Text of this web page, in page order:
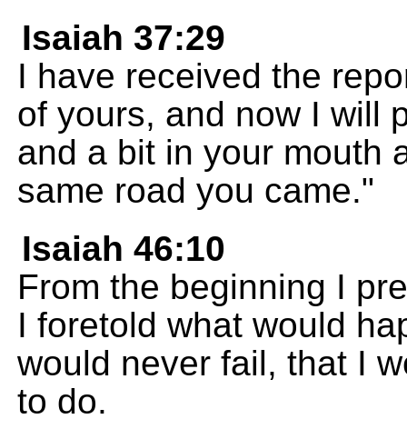
Isaiah 37:29
I have received the
of yours, and now I will
and a bit in your mouth
same road you came."
Isaiah 46:10
From the beginning I
I foretold what would
would never fail, that I
to do.